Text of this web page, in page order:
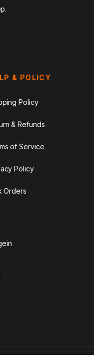
& POLICY
Policy
& Refunds
of Service
Policy
Orders